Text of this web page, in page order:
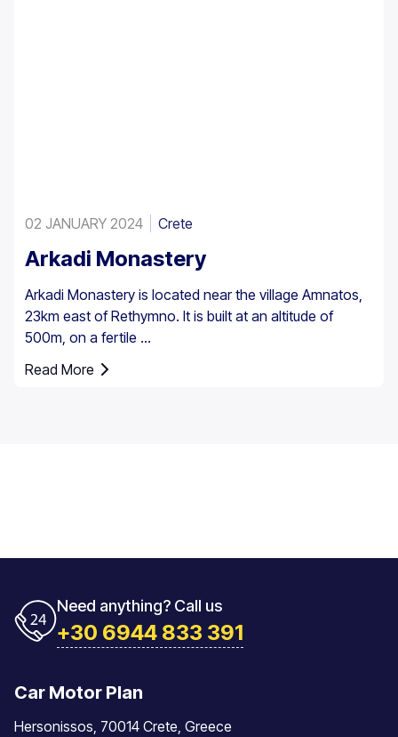
02 JANUARY 2024 Crete
Arkadi Monastery
Arkadi Monastery is located near the village Amnatos,
23km east of Rethymno. It is built at an altitude of
500m, on a fertile ...
Read More
Need anything? Call us
+30 6944 833 391
Car Motor Plan
Hersonissos, 70014 Crete, Greece